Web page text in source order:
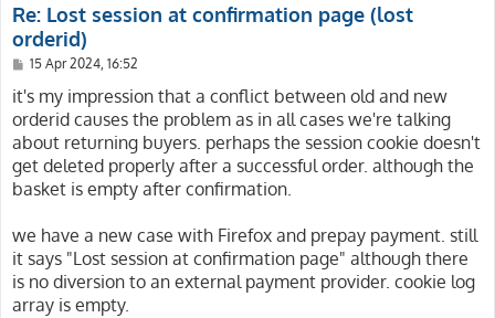
Re: Lost session at confirmation page (lost
orderid)
P
s
15 Apr 2024, 16:52
it's my impression that a conflict between old and new
orderid causes the problem as in all cases we're talking
about returning buyers. perhaps the session cookie doesn't
get deleted properly after a successful order. although the
basket is empty after confirmation.
we have a new case with Firefox and prepay payment. still
it says "Lost session at confirmation page" although there
is no diversion to an external payment provider. cookie log
array is empty.